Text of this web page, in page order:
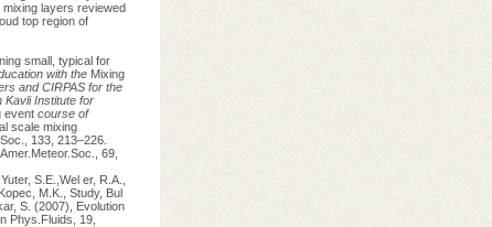
layers reviewed
top region of
small, typical for
with the Mixing
and CIRPAS for the
Kavli Institute for
event course of
scale mixing
133, 213–226.
69,
S.E.,Wel er, R.A.,
M.K., Study, Bul
S. (2007), Evolution
Phys.Fluids, 19,